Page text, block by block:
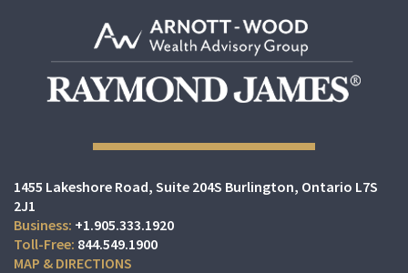
1455 Lakeshore Road Suite 204S Burlington, Ontario L7S
2J1
+1.905.333.1920
844.549.1900
MAP & DIRECTIONS